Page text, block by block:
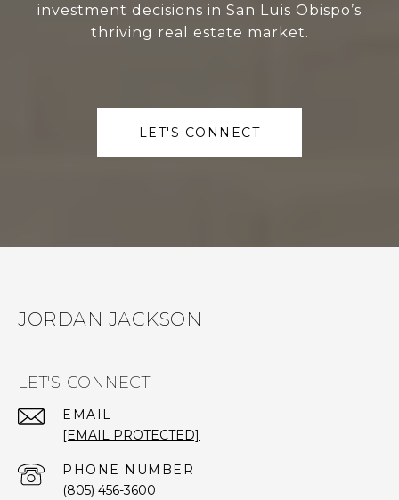
investment decisions in San Luis Obispo’s
thriving real estate market.
LET'S CONNECT
JORDAN JACKSON
LET'S CONNECT
EMAIL
[EMAIL PROTECTED]
PHONE NUMBER
(805) 456-3600